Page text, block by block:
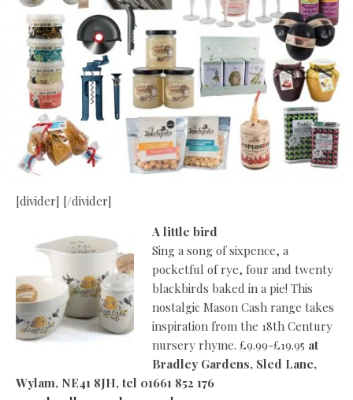
[divider] [/divider]
A little bird
Sing a song of sixpence, a
pocketful of rye, four and twenty
blackbirds baked in a pie! This
nostalgic Mason Cash range takes
inspiration from the 18th Century
nursery rhyme. £9.99-£19.95 at
Bradley Gardens, Sled Lane,
Wylam, NE41 8JH, tel 01661 852 176